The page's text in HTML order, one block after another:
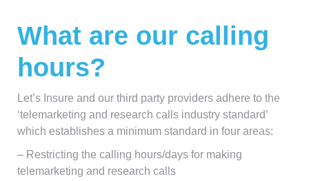
What are our calling
hours?
Let’s Insure and our third party providers adhere to the
‘telemarketing and research calls industry standard’
which establishes a minimum standard in four areas:
– Restricting the calling hours/days for making
telemarketing and research calls